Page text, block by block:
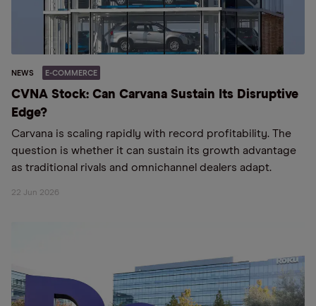
NEWS E-COMMERCE
CVNA Stock: Can Carvana Sustain Its Disruptive
Edge?
Carvana is scaling rapidly with record profitability. The
question is whether it can sustain its growth advantage
as traditional rivals and omnichannel dealers adapt.
22 Jun 2026